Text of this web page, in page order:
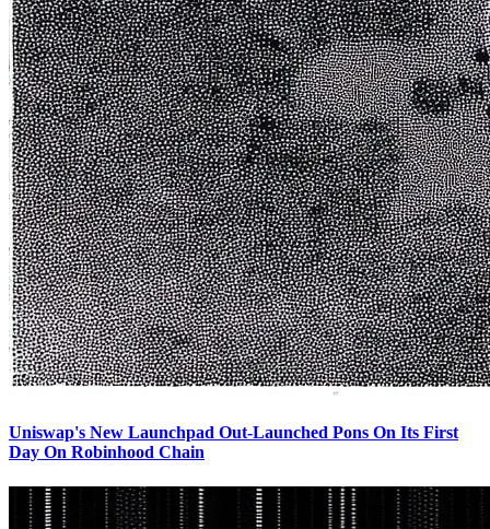
Uniswap's New Launchpad Out-Launched Pons On Its First
Day On Robinhood Chain